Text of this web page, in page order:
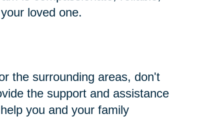
loved one.
the surrounding areas, don't
the support and assistance
you and your family